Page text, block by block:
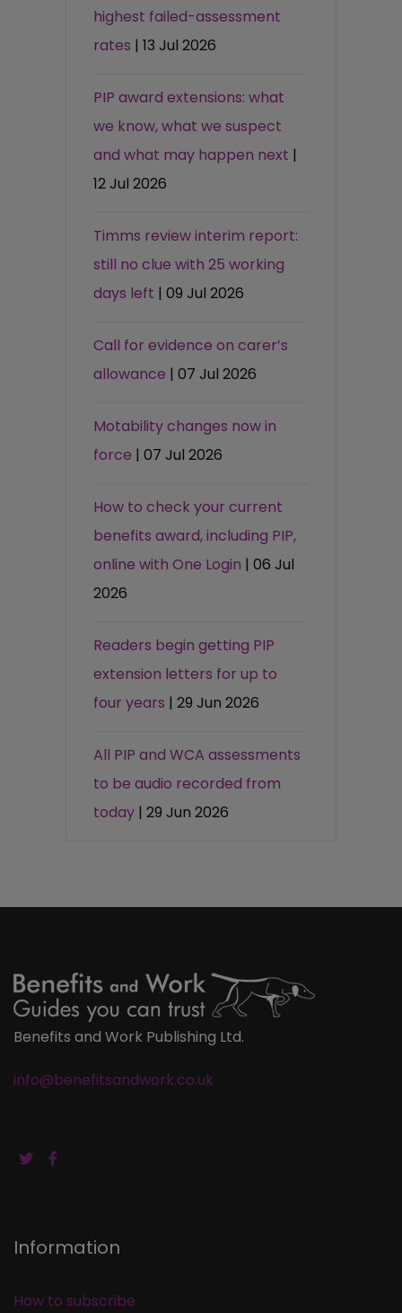
highest failed-assessment
rates | 13 Jul 2026
PIP award extensions: what
we know, what we suspect
and what may happen next |
12 Jul 2026
Timms review interim report:
still no clue with 25 working
days left | 09 Jul 2026
Call for evidence on carer’s
allowance | 07 Jul 2026
Motability changes now in
force | 07 Jul 2026
How to check your current
benefits award, including PIP,
online with One Login | 06 Jul
2026
Readers begin getting PIP
extension letters for up to
four years | 29 Jun 2026
All PIP and WCA assessments
to be audio recorded from
today | 29 Jun 2026
Benefits and Work Publishing Ltd.
info@benefitsandwork.co.uk
Information
How to subscribe